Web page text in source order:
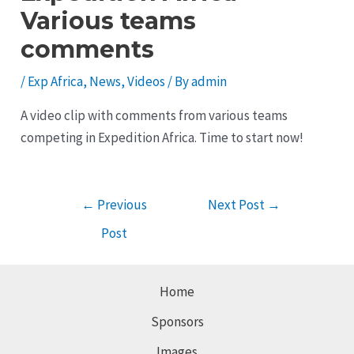
Various teams
comments
/Exp Africa, News,Videos / Byadmin
A video clip with comments from various teams
competing in Expedition Africa. Time to start now!
← Previous
Post
Next Post →
Home
Sponsors